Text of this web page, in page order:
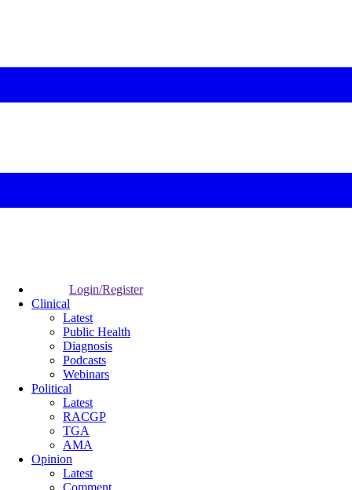
Login/Register
Clinical
Latest
Public Health
Diagnosis
Podcasts
Webinars
Political
Latest
RACGP
TGA
AMA
Opinion
Latest
Comment